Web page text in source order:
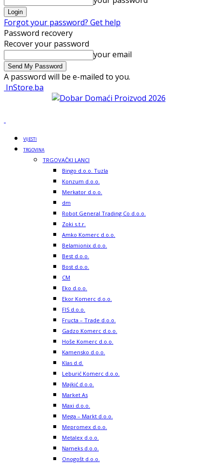
Forgot your password? Get help
Password recovery
Recover your password
your email
A password will be e-mailed to you.
InStore.ba
VIJESTI
TRGOVINA
TRGOVAČKI LANCI
Bingo d.o.o. Tuzla
Konzum d.o.o.
Merkator d.o.o.
dm
Robot General Trading Co d.o.o.
Zoki s.t.r.
Amko Komerc d.o.o.
Belamionix d.o.o.
Best d.o.o.
Bost d.o.o.
CM
Eko d.o.o.
Ekor Komerc d.o.o.
FIS d.o.o.
Fructa – Trade d.o.o.
Gadzo Komerc d.o.o.
Hoše Komerc d.o.o.
Kamensko d.o.o.
Klas d.d.
Leburić Komerc d.o.o.
Majkić d.o.o.
Market As
Maxi d.o.o.
Mega – Markt d.o.o.
Mepromex d.o.o.
Metalex d.o.o.
Nameks d.o.o.
Onogošt d.o.o.